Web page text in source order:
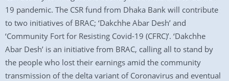
19 pandemic. The CSR fund from Dhaka Bank will contribute
to two initiatives of BRAC; ‘Dakchhe Abar Desh’ and
‘Community Fort for Resisting Covid-19 (CFRC)’. ‘Dakchhe
Abar Desh’ is an initiative from BRAC, calling all to stand by
the people who lost their earnings amid the community
transmission of the delta variant of Coronavirus and eventual